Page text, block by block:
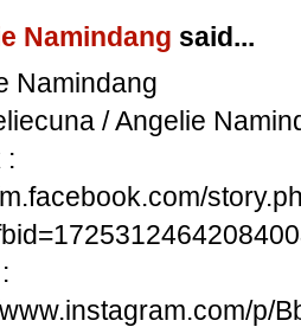
Namindang said...
Namindang
/ Angelie
:
p/